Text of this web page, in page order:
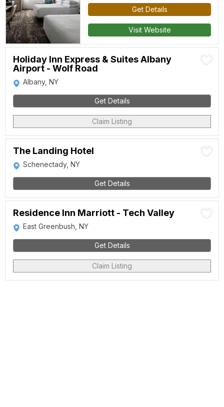
Get Details
Visit Website
Holiday Inn Express & Suites Albany
Airport - Wolf Road
Albany, NY
Get Details
Claim Listing
The Landing Hotel
Schenectady, NY
Get Details
Residence Inn Marriott - Tech Valley
East Greenbush, NY
Get Details
Claim Listing